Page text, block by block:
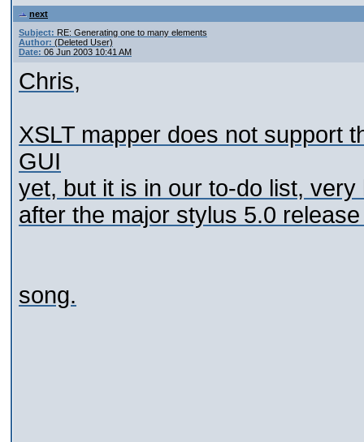
next
Subject: RE: Generating one to many elements
Author: (Deleted User)
Date: 06 Jun 2003 10:41 AM
Chris,
XSLT mapper does not support
GUI
yet, but it is in our to-do list,
after the major stylus 5.0
song.